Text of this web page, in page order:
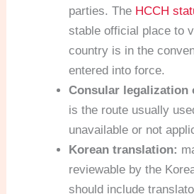
parties. The HCCH
stable official place to
country is in the
entered into force.
Consular legalization
is the route usually
unavailable or not
Korean translation:
reviewable by the
should include